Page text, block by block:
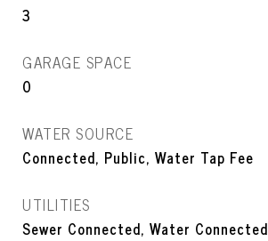
3
GARAGE SPACE
0
WATER SOURCE
Connected, Public, Water Tap Fee
UTILITIES
Sewer Connected, Water Connected